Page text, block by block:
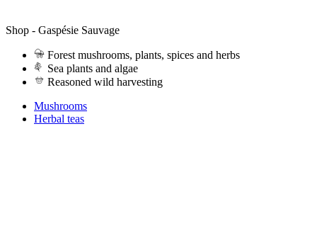
Shop - Gaspésie Sauvage
Forest mushrooms, plants, spices and herbs
Sea plants and algae
Reasoned wild harvesting
Mushrooms
Herbal teas